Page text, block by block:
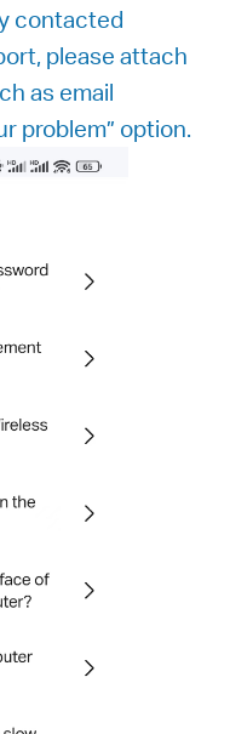
contacted
please attach
as email
problem” option.